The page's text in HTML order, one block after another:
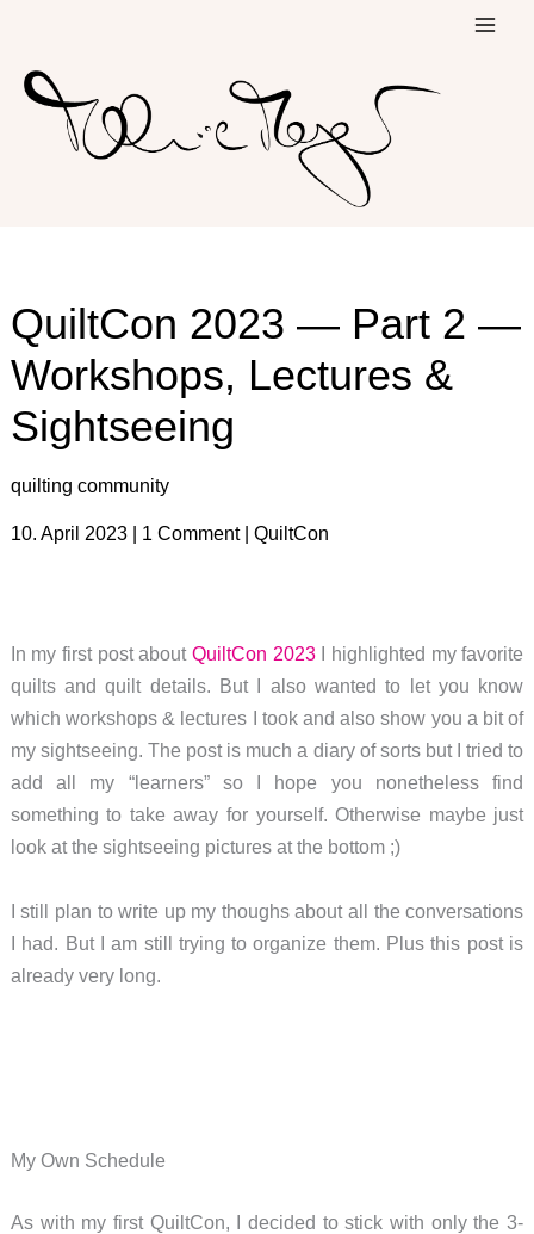
content
QuiltCon 2023 — Part 2 —
Workshops, Lectures &
Sightseeing
quilting community
10. April 2023 | 1 Comment | QuiltCon
In my first post about QuiltCon 2023I highlighted my favorite
quilts and quilt details. But I also wanted to let you know
which workshops & lectures I took and also show you a bit of
my sightseeing. The post is much a diary of sorts but I tried to
add all my “learners” so I hope you nonetheless find
something to take away for yourself. Otherwise maybe just
look at the sightseeing pictures at the bottom ;)
I still plan to write up my thoughs about all the conversations
I had. But I am still trying to organize them. Plus this post is
already very long.
My Own Schedule
As with my first QuiltCon, I decided to stick with only the 3-